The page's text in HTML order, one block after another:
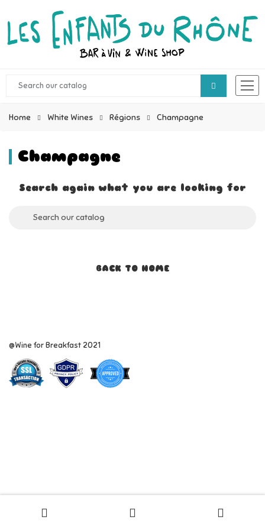
Home White Wines Régions Champagne
Champagne
Search again what you are looking for
BACK TO HOME
@Wine for Breakfast 2021